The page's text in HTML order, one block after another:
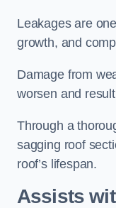
Leakages are
growth, and
Damage from
worsen and
Through a
sagging roof
roof’s lifespan.
Assists